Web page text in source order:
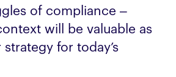
of compliance –
will be valuable as
for today’s